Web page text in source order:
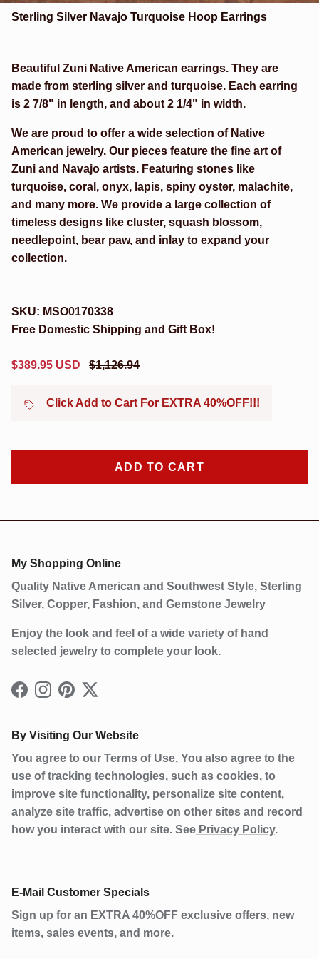
Sterling Silver Navajo Turquoise Hoop Earrings
Beautiful Zuni Native American earrings. They are
made from sterling silver and turquoise. Each earring
is 2 7/8" in length, and about 2 1/4" in width.
We are proud to offer a wide selection of Native
American jewelry. Our pieces feature the fine art of
Zuni and Navajo artists. Featuring stones like
turquoise, coral, onyx, lapis, spiny oyster, malachite,
and many more. We provide a large collection of
timeless designs like cluster, squash blossom,
needlepoint, bear paw, and inlay to expand your
collection.
SKU: MSO0170338
Free Domestic Shipping and Gift Box!
Sale price
$389.95 USD Regular price
$1,126.94
Click Add to Cart For EXTRA 40%OFF!!!
ADD TO CART
My Shopping Online
Quality Native American and Southwest Style, Sterling
Silver, Copper, Fashion, and Gemstone Jewelry
Enjoy the look and feel of a wide variety of hand
selected jewelry to complete your look.
Facebook
Instagram
Pinterest
Twitter
By Visiting Our Website
You agree to our Terms of Use, You also agree to the
use of tracking technologies, such as cookies, to
improve site functionality, personalize site content,
analyze site traffic, advertise on other sites and record
how you interact with our site. See Privacy Policy.
E-Mail Customer Specials
Sign up for an EXTRA 40%OFF exclusive offers, new
items, sales events, and more.